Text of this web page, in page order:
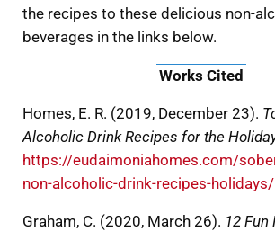
the recipes to these delicious non-
beverages in the links below.
Works Cited
Homes, E. R. (2019, December 23).
Alcoholic Drink Recipes for the
https://eudaimoniahomes.com/
non-alcoholic-drink-recipes-holidays/
Graham, C. (2020, March 26). 12 Fun